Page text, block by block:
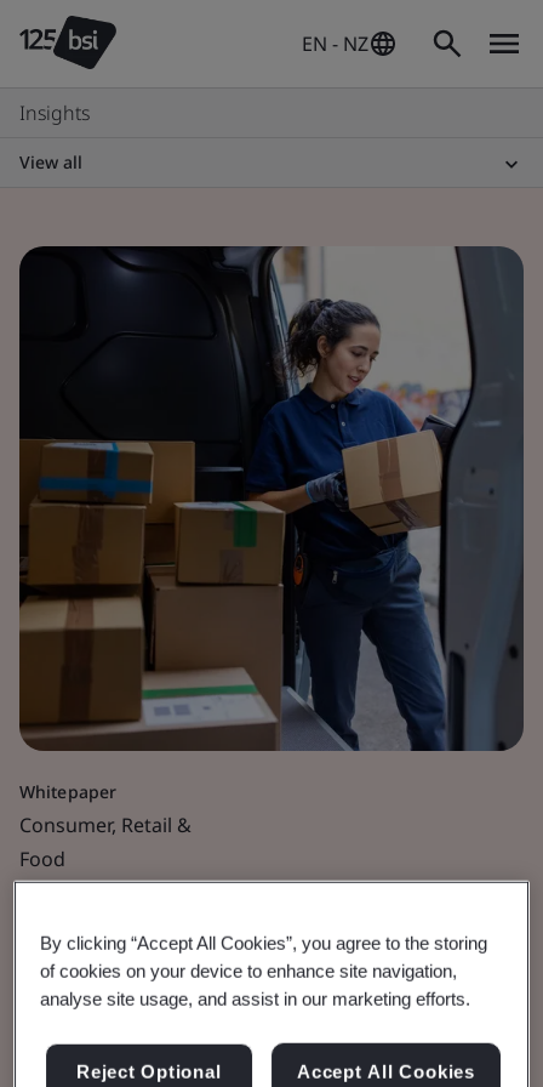
EN - NZ
Insights
View all
Whitepaper
Consumer, Retail &
Food
Making Packaging
Sustainable
Why education, proactivity and proof are
By clicking “Accept All Cookies”, you agree to the storing
of cookies on your device to enhance site navigation,
analyse site usage, and assist in our marketing efforts.
Reject Optional
Accept All Cookies